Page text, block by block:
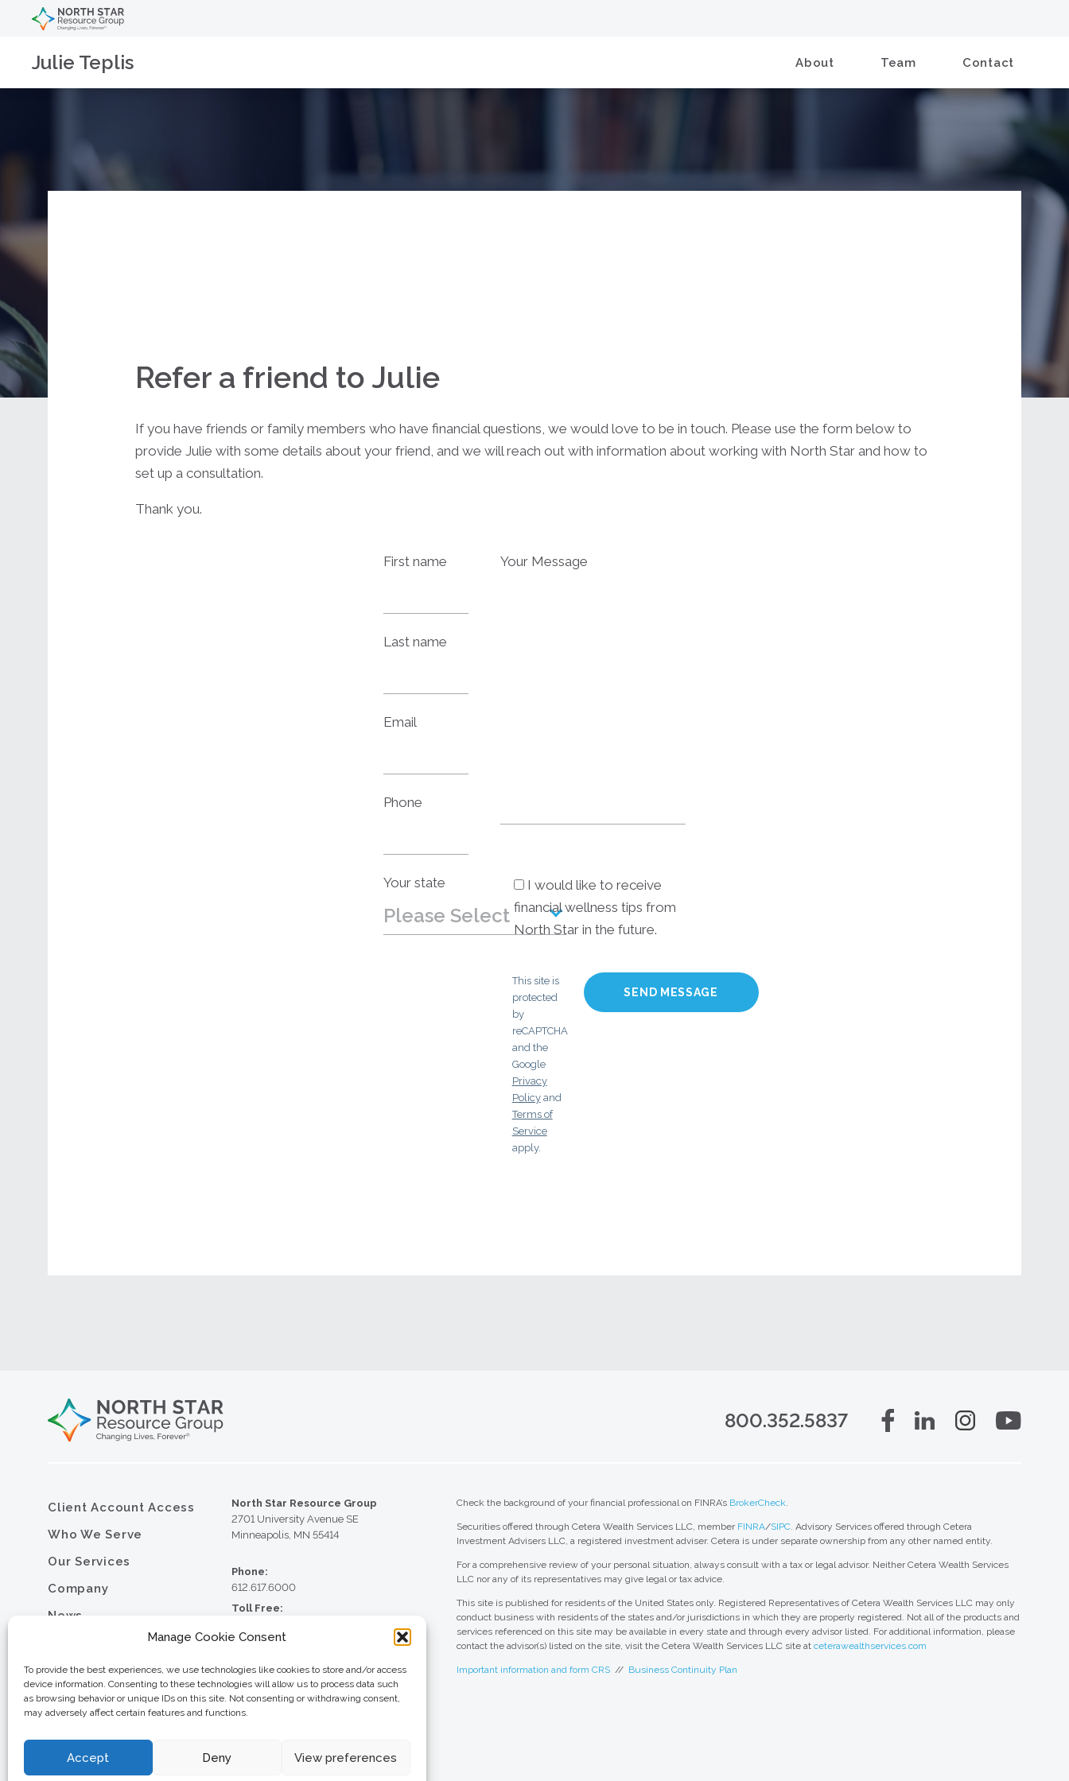
Manage Cookie Consent
To provide the best experiences, we use technologies like cookies to store and/or access
device information. Consenting to these technologies will allow us to process data such
as browsing behavior or unique IDs on this site. Not consenting or withdrawing consent,
may adversely affect certain features and functions.
Accept Deny View preferences
Julie Teplis About Team Contact
Refer a friend to Julie
If you have friends or family members who have financial questions, we would love to be in touch. Please use the form below to
provide Julie with some details about your friend, and we will reach out with information about working with North Star and how to
set up a consultation.
Thank you.
First name
Last name
Email
Phone
Your state
Please Select
Massachusetts
Minnesota
Mississippi
Your Message
I would like to receive
financial wellness tips from
North Star in the future.
This site is
protected
by
reCAPTCHA
and the
Google
Privacy
Policyand
Terms of
Service
apply.
800.352.5837
Client Account Access
Who We Serve
Our Services
Company
News
Resource Library
Contact
Careers
Sitemap
North Star Resource Group
2701 University Avenue SE
Minneapolis, MN 55414
Phone:
612.617.6000
Toll Free:
Fax:
© 2026 North Star Resource Group
Check the background of your financial professional on FINRA’s BrokerCheck.
Securities offered through Cetera Wealth Services LLC, member FINRA/SIPC. Advisory Services offered through Cetera
Investment Advisers LLC, a registered investment adviser. Cetera is under separate ownership from any other named entity.
For a comprehensive review of your personal situation, always consult with a tax or legal advisor. Neither Cetera Wealth Services
LLC nor any of its representatives may give legal or tax advice.
This site is published for residents of the United States only. Registered Representatives of Cetera Wealth Services LLC may only
conduct business with residents of the states and/or jurisdictions in which they are properly registered. Not all of the products and
services referenced on this site may be available in every state and through every advisor listed. For additional information, please
contact the advisor(s) listed on the site, visit the Cetera Wealth Services LLC site atceterawealthservices.com
Important information and form CRS // Business Continuity Plan